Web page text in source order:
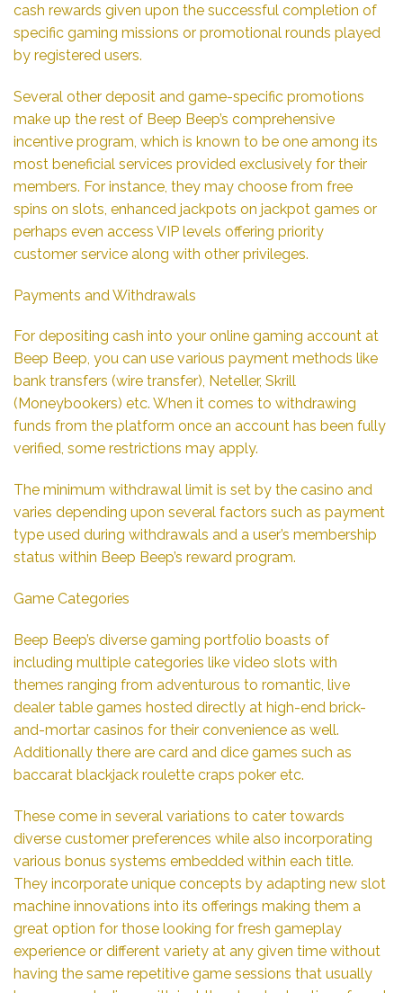
cash rewards given upon the successful completion of
specific gaming missions or promotional rounds played
by registered users.
Several other deposit and game-specific promotions
make up the rest of Beep Beep’s comprehensive
incentive program, which is known to be one among its
most beneficial services provided exclusively for their
members. For instance, they may choose from free
spins on slots, enhanced jackpots on jackpot games or
perhaps even access VIP levels offering priority
customer service along with other privileges.
Payments and Withdrawals
For depositing cash into your online gaming account at
Beep Beep, you can use various payment methods like
bank transfers (wire transfer), Neteller, Skrill
(Moneybookers) etc. When it comes to withdrawing
funds from the platform once an account has been fully
verified, some restrictions may apply.
The minimum withdrawal limit is set by the casino and
varies depending upon several factors such as payment
type used during withdrawals and a user’s membership
status within Beep Beep’s reward program.
Game Categories
Beep Beep’s diverse gaming portfolio boasts of
including multiple categories like video slots with
themes ranging from adventurous to romantic, live
dealer table games hosted directly at high-end brick-
and-mortar casinos for their convenience as well.
Additionally there are card and dice games such as
baccarat blackjack roulette craps poker etc.
These come in several variations to cater towards
diverse customer preferences while also incorporating
various bonus systems embedded within each title.
They incorporate unique concepts by adapting new slot
machine innovations into its offerings making them a
great option for those looking for fresh gameplay
experience or different variety at any given time without
having the same repetitive game sessions that usually